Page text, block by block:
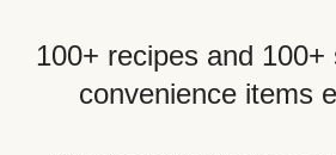
100+ recipes and 100+
convenience items